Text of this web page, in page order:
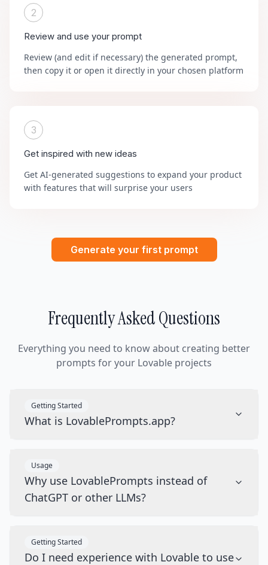
2
Review and use your prompt
Review (and edit if necessary) the generated prompt,
then copy it or open it directly in your chosen platform
3
Get inspired with new ideas
Get AI-generated suggestions to expand your product
with features that will surprise your users
Generate your first prompt
Frequently Asked Questions
Everything you need to know about creating better
prompts for your Lovable projects
Getting Started
What is LovablePrompts.app?
Usage
Why use LovablePrompts instead of
ChatGPT or other LLMs?
Getting Started
Do I need experience with Lovable to use